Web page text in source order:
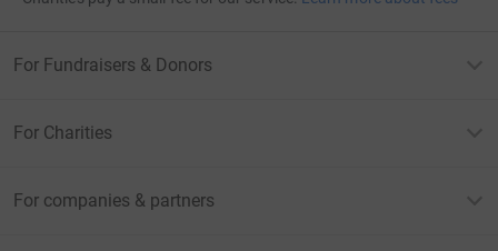
For Fundraisers & Donors
For Charities
For companies & partners